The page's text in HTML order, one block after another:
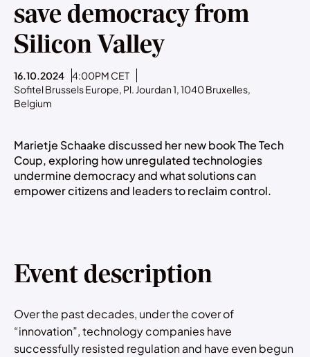
save democracy from
Silicon Valley
16.10.2024
4:00PM CET
Sofitel Brussels Europe, Pl. Jourdan 1, 1040 Bruxelles,
Belgium
Marietje Schaake discussed her new book The Tech
Coup, exploring how unregulated technologies
undermine democracy and what solutions can
empower citizens and leaders to reclaim control.
Event description
Over the past decades, under the cover of
“innovation”, technology companies have
successfully resisted regulation and have even begun